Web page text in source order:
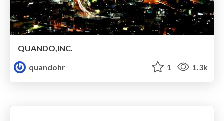
QUANDO,INC.
quandohr
1 1.3k